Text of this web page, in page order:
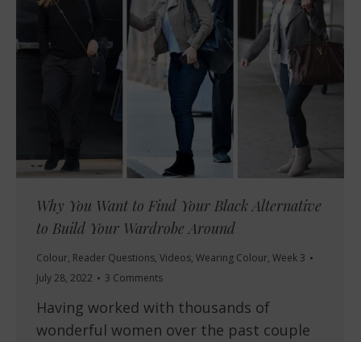
Why You Want to Find Your Black Alternative
to Build Your Wardrobe Around
Colour, Reader Questions, Videos, Wearing Colour, Week 3
July 28, 2022
3 Comments
Having worked with thousands of
wonderful women over the past couple